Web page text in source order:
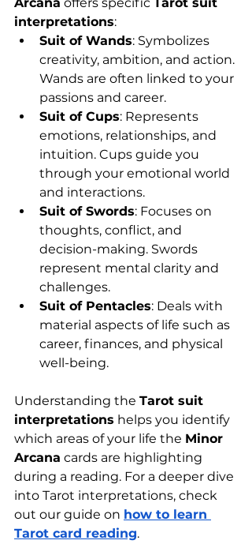
interpretations:
Suit of Wands: Symbolizes
creativity, ambition, and action.
Wands are often linked to your
passions and career.
Suit of Cups: Represents
emotions, relationships, and
intuition. Cups guide you
through your emotional world
and interactions.
Suit of Swords: Focuses on
thoughts, conflict, and
decision-making. Swords
represent mental clarity and
challenges.
Suit of Pentacles: Deals with
material aspects of life such as
career, finances, and physical
well-being.
Understanding the Tarot suit
interpretations helps you identify
which areas of your life the Minor
Arcana cards are highlighting
during a reading. For a deeper dive
into Tarot interpretations, check
out our guide on how to learn
Tarot card reading.